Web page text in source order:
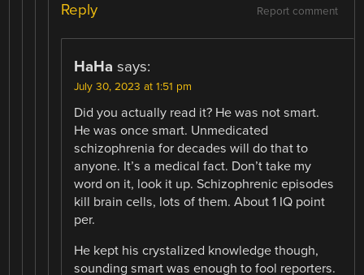
Report comment
Reply
HaHa says:
July 30, 2023 at 1:51 pm
Did you actually read it? He was not smart.
He was once smart. Unmedicated
schizophrenia for decades will do that to
anyone. It’s a medical fact. Don’t take my
word on it, look it up. Schizophrenic episodes
kill brain cells, lots of them. About 1 IQ point
per.
He kept his crystalized knowledge though,
sounding smart was enough to fool reporters.